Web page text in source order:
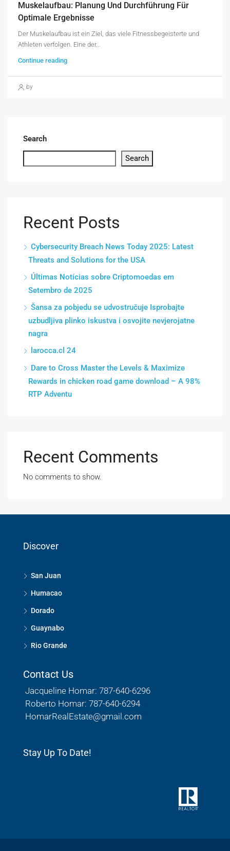
Muskelaufbau: Planung Und Durchführung Für
Optimale Ergebnisse
Der Muskelaufbau ist ein Ziel, das viele Fitnessbegeisterte und
Athleten verfolgen. Eine der...
Continue reading
by
Search
Search
Recent Posts
Cybersecurity Breach News Today 2025: Latest
Threats and Solutions for the USA
Últimas Notícias sobre Criptomoedas em
Setembro de 2025
Šansa za pobjedu se udvostručuje Isprobajte
uzbudljiva plinko iskustva i osvojite nevjerojatne
nagra
larocca.cl 24
Dare to Cross Master the Levels & Maximize
Rewards in chicken road game download – A 98%
RTP Adventu
Recent Comments
No comments to show.
Discover
San Juan
Humacao
Dorado
Guaynabo
Rio Grande
Contact Us
Jacqueline Homar: 787-640-6296
Roberto Homar: 787-640-6294
HomarRealEstate@gmail.com
Stay Up To Date!